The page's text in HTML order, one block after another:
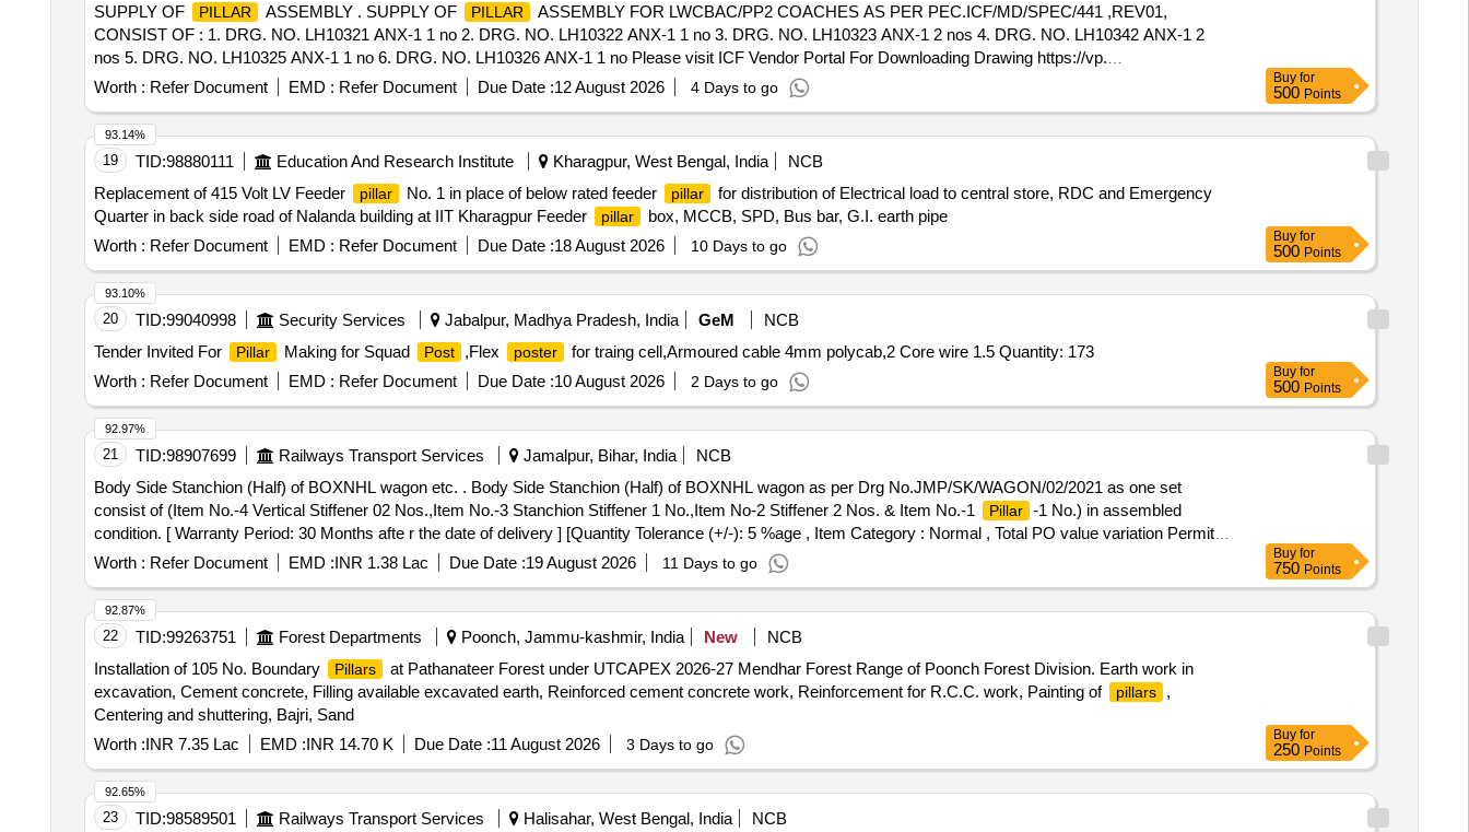
SUPPLY OF
PILLAR ASSEMBLY . SUPPLY OF PILLAR
ASSEMBLY FOR LWCBAC/PP2 COACHES AS PER PEC.ICF/MD/SPEC/441 ,REV01,
CONSIST OF : 1. DRG. NO. LH10321 ANX-1 1 no 2. DRG. NO. LH10322 ANX-1 1 no 3. DRG. NO. LH10323 ANX-1 2 nos 4. DRG. NO. LH10342 ANX-1 2
nos 5. DRG. NO. LH10325 ANX-1 1 no 6. DRG. NO. LH10326 ANX-1 1 no Please visit ICF Vendor Portal For Downloading Drawing https://vp.
icf.gov.in/vendTendorDetNew.php Using Key:0726cMNzbw02475 [ Warranty Period: 30 Months after the date of delivery ] [Quantity Tolerance (+/-): 5 %age ,
Worth : Refer Document EMD : Refer Document Due Date :12 August 2026 4 Days to go
Buy for
500 Points
19 TID:98880111 Education And Research Institute Kharagpur, West Bengal, India
NCB
Replacement of 415 Volt LV Feeder
pillar No. 1 in place of below rated feeder pillar
for distribution of Electrical load to central store, RDC and Emergency
Quarter in back side road of Nalanda building at IIT Kharagpur Feeder
pillar
box, MCCB, SPD, Bus bar, G.I. earth pipe
Worth : Refer Document EMD : Refer Document Due Date :18 August 2026 10 Days to go
93.14%
Buy for
500 Points
20 TID:99040998 Security Services Jabalpur, Madhya Pradesh, India GeM
NCB
Tender Invited For
Pillar Making for Squad Post ,Flex poster
for traing cell,Armoured cable 4mm polycab,2 Core wire 1.5 Quantity: 173
Worth : Refer Document EMD : Refer Document Due Date :10 August 2026 2 Days to go
93.10%
Buy for
500 Points
21 TID:98907699 Railways Transport Services Jamalpur, Bihar, India
NCB
Body Side Stanchion (Half) of BOXNHL wagon etc. . Body Side Stanchion (Half) of BOXNHL wagon as per Drg No.JMP/SK/WAGON/02/2021 as one set
consist of (Item No.-4 Vertical Stiffener 02 Nos.,Item No.-3 Stanchion Stiffener 1 No.,Item No-2 Stiffener 2 Nos. & Item No.-1
Pillar -1 No.) in assembled
condition. [ Warranty Period: 30 Months afte r the date of delivery ] [Quantity Tolerance (+/-): 5 %age , Item Category : Normal , Total PO value variation Permitt
ed: Max 8 lacs ] ]
Worth : Refer Document EMD :INR 1.38 Lac Due Date :19 August 2026 11 Days to go
92.97%
Buy for
750 Points
22 TID:99263751 Forest Departments Poonch, Jammu-kashmir, India New
NCB
Installation of 105 No. Boundary
Pillars
at Pathanateer Forest under UTCAPEX 2026-27 Mendhar Forest Range of Poonch Forest Division. Earth work in
excavation, Cement concrete, Filling available excavated earth, Reinforced cement concrete work, Reinforcement for R.C.C. work, Painting of
pillars
,
Centering and shuttering, Bajri, Sand
Worth :INR 7.35 Lac EMD :INR 14.70 K Due Date :11 August 2026 3 Days to go
92.87%
Buy for
250 Points
23 TID:98589501 Railways Transport Services Halisahar, West Bengal, India NCB
92.65%